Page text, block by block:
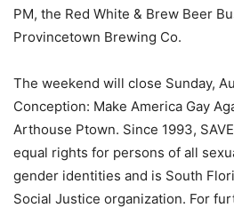
PM, the Red White & Brew Beer
Provincetown Brewing Co.
The weekend will close Sunday,
Conception: Make America Gay
Arthouse Ptown. Since 1993,
equal rights for persons of all
gender identities and is South
Social Justice organization. For